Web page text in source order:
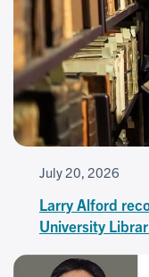
July 20, 2026
Larry Alford
University